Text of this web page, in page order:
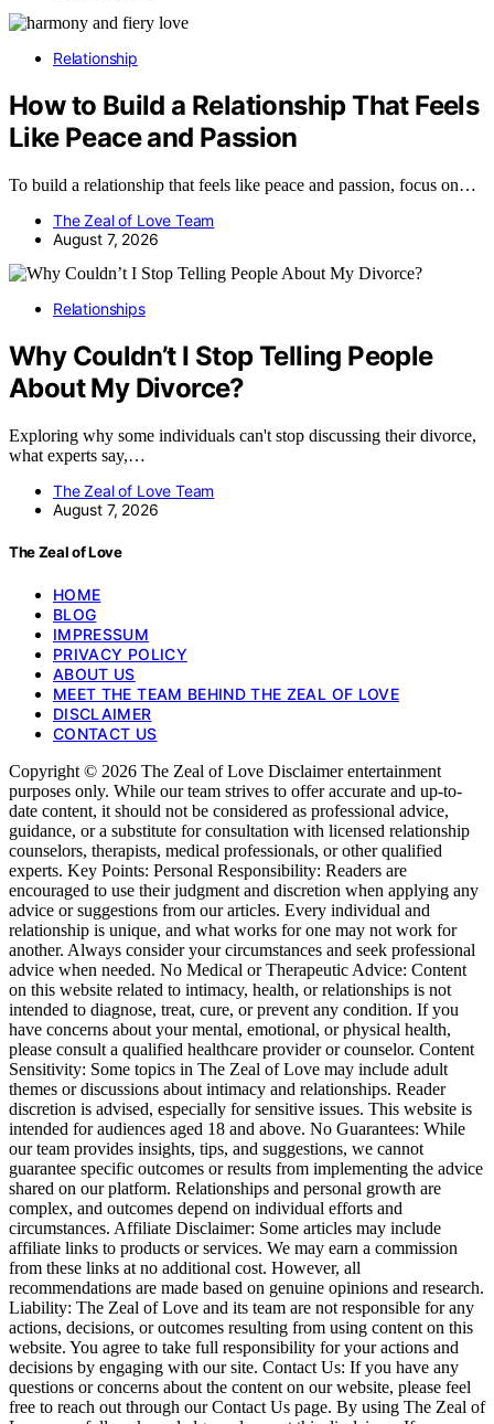
Relationship
How to Build a Relationship That Feels
Like Peace and Passion
To build a relationship that feels like peace and passion, focus on…
The Zeal of Love Team
August 7, 2026
Relationships
Why Couldn’t I Stop Telling People
About My Divorce?
Exploring why some individuals can't stop discussing their divorce,
what experts say,…
The Zeal of Love Team
August 7, 2026
The Zeal of Love
HOME
BLOG
IMPRESSUM
PRIVACY POLICY
ABOUT US
MEET THE TEAM BEHIND THE ZEAL OF LOVE
DISCLAIMER
CONTACT US
Copyright © 2026 The Zeal of Love Disclaimer entertainment
purposes only. While our team strives to offer accurate and up-to-
date content, it should not be considered as professional advice,
guidance, or a substitute for consultation with licensed relationship
counselors, therapists, medical professionals, or other qualified
experts. Key Points: Personal Responsibility: Readers are
encouraged to use their judgment and discretion when applying any
advice or suggestions from our articles. Every individual and
relationship is unique, and what works for one may not work for
another. Always consider your circumstances and seek professional
advice when needed. No Medical or Therapeutic Advice: Content
on this website related to intimacy, health, or relationships is not
intended to diagnose, treat, cure, or prevent any condition. If you
have concerns about your mental, emotional, or physical health,
please consult a qualified healthcare provider or counselor. Content
Sensitivity: Some topics in The Zeal of Love may include adult
themes or discussions about intimacy and relationships. Reader
discretion is advised, especially for sensitive issues. This website is
intended for audiences aged 18 and above. No Guarantees: While
our team provides insights, tips, and suggestions, we cannot
guarantee specific outcomes or results from implementing the advice
shared on our platform. Relationships and personal growth are
complex, and outcomes depend on individual efforts and
circumstances. Affiliate Disclaimer: Some articles may include
affiliate links to products or services. We may earn a commission
from these links at no additional cost. However, all
recommendations are made based on genuine opinions and research.
Liability: The Zeal of Love and its team are not responsible for any
actions, decisions, or outcomes resulting from using content on this
website. You agree to take full responsibility for your actions and
decisions by engaging with our site. Contact Us: If you have any
questions or concerns about the content on our website, please feel
free to reach out through our Contact Us page. By using The Zeal of